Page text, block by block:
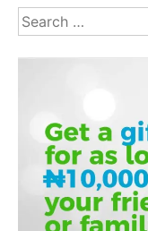
Search
for: